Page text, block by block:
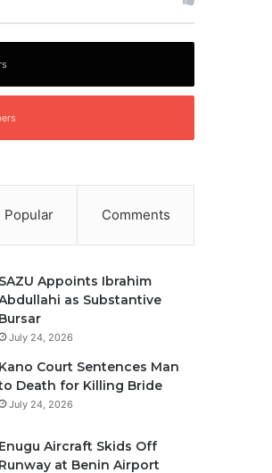
Popular Comments
SAZU Appoints Ibrahim
as Substantive
Bursar
July 24, 2026
Kano Court Sentences Man
Death for Killing Bride
July 24, 2026
Enugu Aircraft Skids Off
Runway at Benin Airport